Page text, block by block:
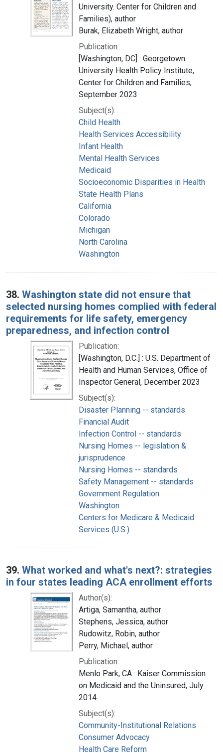
University. Center for Children and
Families), author
Burak, Elizabeth Wright, author
Publication:
[Washington, DC] : Georgetown
University Health Policy Institute,
Center for Children and Families,
September 2023
Subject(s):
Child Health
Health Services Accessibility
Infant Health
Mental Health Services
Medicaid
Socioeconomic Disparities in Health
State Health Plans
California
Colorado
Michigan
North Carolina
Washington
38. Washington state did not ensure that
selected nursing homes complied with federal
requirements for life safety, emergency
preparedness, and infection control
Publication:
[Washington, D.C.] : U.S. Department of
Health and Human Services, Office of
Inspector General, December 2023
Subject(s):
Disaster Planning -- standards
Financial Audit
Infection Control -- standards
Nursing Homes -- legislation &
jurisprudence
Nursing Homes -- standards
Safety Management -- standards
Government Regulation
Washington
Centers for Medicare & Medicaid
Services (U.S.)
39. What worked and what's next?: strategies
in four states leading ACA enrollment efforts
Author(s):
Artiga, Samantha, author
Stephens, Jessica, author
Rudowitz, Robin, author
Perry, Michael, author
Publication:
Menlo Park, CA : Kaiser Commission
on Medicaid and the Uninsured, July
2014
Subject(s):
Community-Institutional Relations
Consumer Advocacy
Health Care Reform